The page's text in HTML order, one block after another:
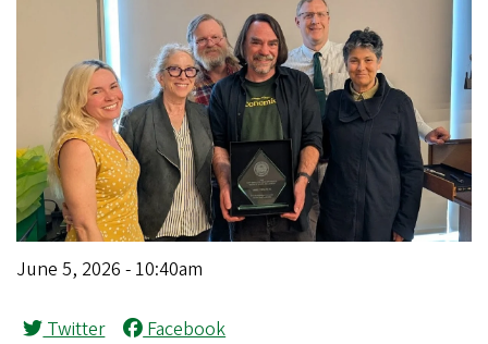
June 5, 2026 - 10:40am
Twitter Facebook